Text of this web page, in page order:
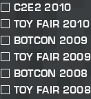
C2E2 2010
TOY FAIR 2010
BOTCON 2009
TOY FAIR 2009
BOTCON 2008
TOY FAIR 2008